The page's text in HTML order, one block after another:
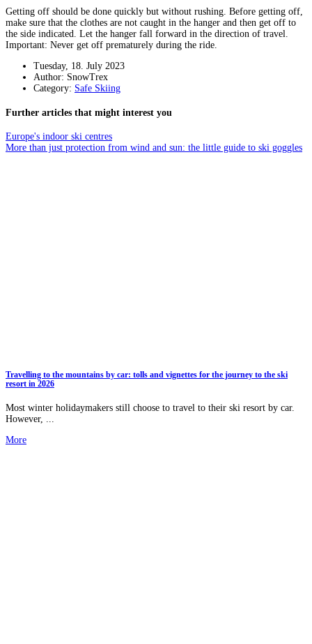
Getting off should be done quickly but without rushing. Before getting off,
make sure that the clothes are not caught in the hanger and then get off to
the side indicated. Let the hanger fall forward in the direction of travel.
Important: Never get off prematurely during the ride.
Tuesday, 18. July 2023
Author: SnowTrex
Category: Safe Skiing
Further articles that might interest you
Europe's indoor ski centres
More than just protection from wind and sun: the little guide to ski goggles
Travelling to the mountains by car: tolls and vignettes for the journey to the ski
resort in 2026
Most winter holidaymakers still choose to travel to their ski resort by car.
However, ...
More